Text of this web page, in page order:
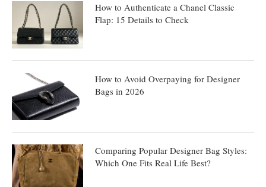
How to Authenticate a Chanel Classic
Flap: 15 Details to Check
How to Avoid Overpaying for Designer
Bags in 2026
Comparing Popular Designer Bag Styles:
Which One Fits Real Life Best?